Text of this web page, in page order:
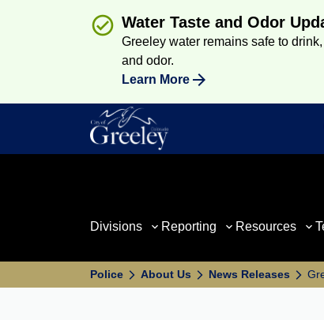
Water Taste and Odor
Greeley water remains safe to
and odor.
Learn More
Divisions Reporting Resources
Police About Us News Releases